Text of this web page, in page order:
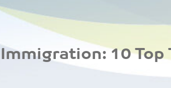
Immigration: 10